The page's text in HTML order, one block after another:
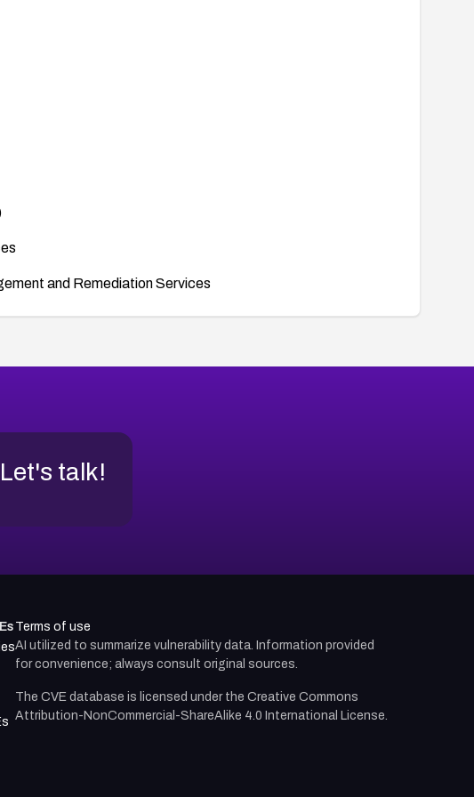
and Remediation Services
Let's talk!
Terms of use
AI utilized to summarize vulnerability data. Information provided
for convenience; always consult original sources.
The CVE database is licensed under the Creative Commons
Attribution-NonCommercial-ShareAlike 4.0 International License.